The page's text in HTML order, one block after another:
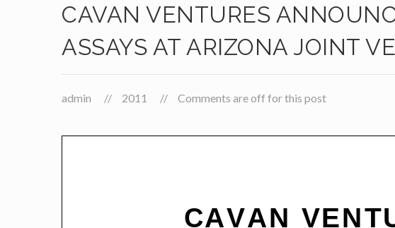
CAVAN VENTURES
ASSAYS AT ARIZONA JOINT
admin 2011 Comments are off for this post